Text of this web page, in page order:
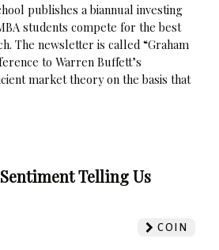
publishes a biannual investing
students compete for the best
The newsletter is called “Graham
to Warren Buffett’s
market theory on the basis that
Telling Us
COIN